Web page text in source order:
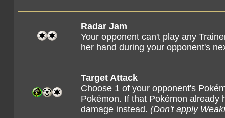
Radar Jam
Your opponent can't play any
her hand during your opponent's
Target Attack
Choose 1 of your opponent's
Pokémon. If that Pokémon already
damage instead. (Don't apply